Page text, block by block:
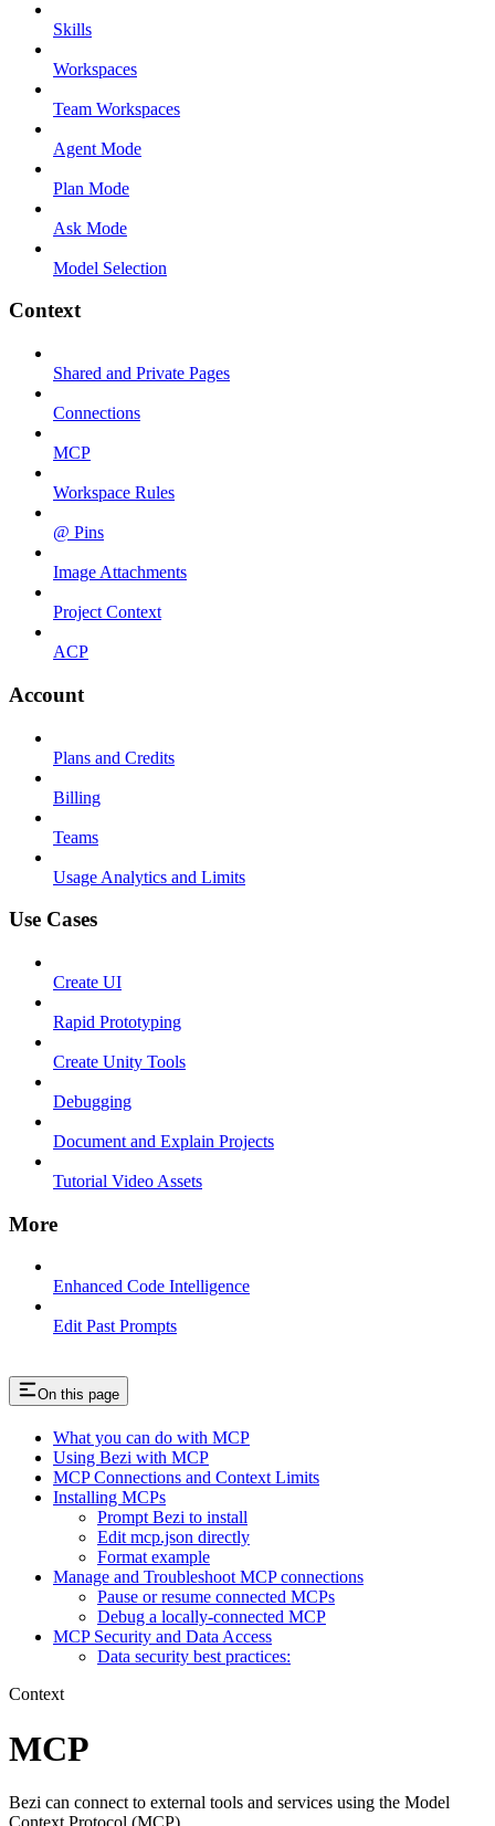
Skills
Workspaces
Team Workspaces
Agent Mode
Plan Mode
Ask Mode
Model Selection
Context
Shared and Private Pages
Connections
MCP
Workspace Rules
@ Pins
Image Attachments
Project Context
ACP
Account
Plans and Credits
Billing
Teams
Usage Analytics and Limits
Use Cases
Create UI
Rapid Prototyping
Create Unity Tools
Debugging
Document and Explain Projects
Tutorial Video Assets
More
Enhanced Code Intelligence
Edit Past Prompts
On this page
What you can do with MCP
Using Bezi with MCP
MCP Connections and Context Limits
Installing MCPs
Prompt Bezi to install
Edit mcp.json directly
Format example
Manage and Troubleshoot MCP connections
Pause or resume connected MCPs
Debug a locally-connected MCP
MCP Security and Data Access
Data security best practices:
Context
MCP
Bezi can connect to external tools and services using the Model